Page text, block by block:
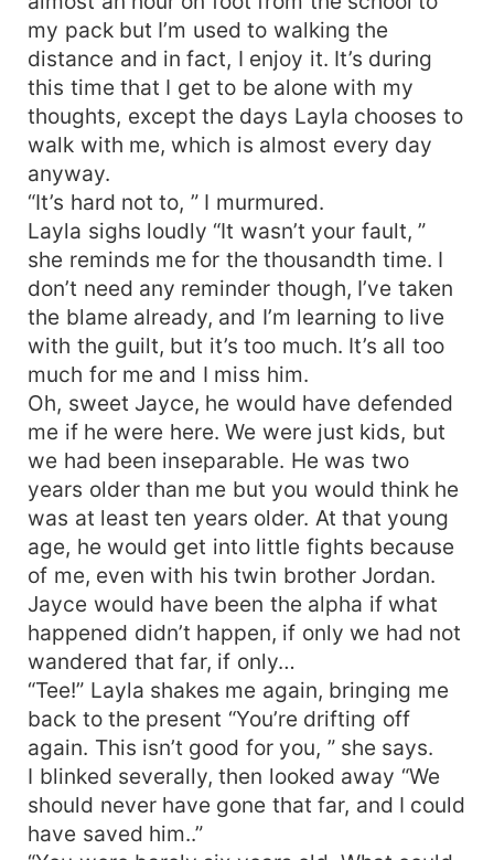
my pack but I’m used to walking the
distance and in fact, I enjoy it. It’s during
this time that I get to be alone with my
thoughts, except the days Layla chooses to
walk with me, which is almost every day
anyway.
“It’s hard not to, ” I murmured.
Layla sighs loudly “It wasn’t your fault, ”
she reminds me for the thousandth time. I
don’t need any reminder though, I’ve taken
the blame already, and I’m learning to live
with the guilt, but it’s too much. It’s all too
much for me and I miss him.
Oh, sweet Jayce, he would have defended
me if he were here. We were just kids, but
we had been inseparable. He was two
years older than me but you would think he
was at least ten years older. At that young
age, he would get into little fights because
of me, even with his twin brother Jordan.
Jayce would have been the alpha if what
happened didn’t happen, if only we had not
wandered that far, if only…
“Tee!” Layla shakes me again, bringing me
back to the present “You’re drifting off
again. This isn’t good for you, ” she says.
I blinked severally, then looked away “We
should never have gone that far, and I could
have saved him..”